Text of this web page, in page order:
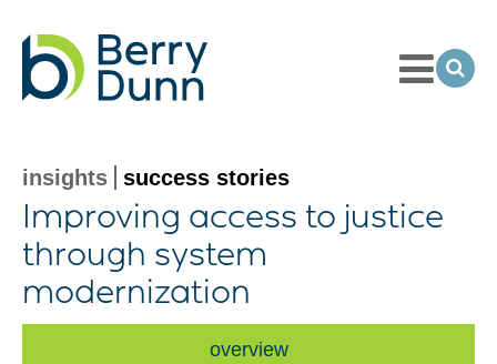
Toggle
Menu
insights success stories
Improving access to justice
through system
modernization
overview